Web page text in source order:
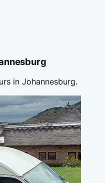
in Johannesburg.